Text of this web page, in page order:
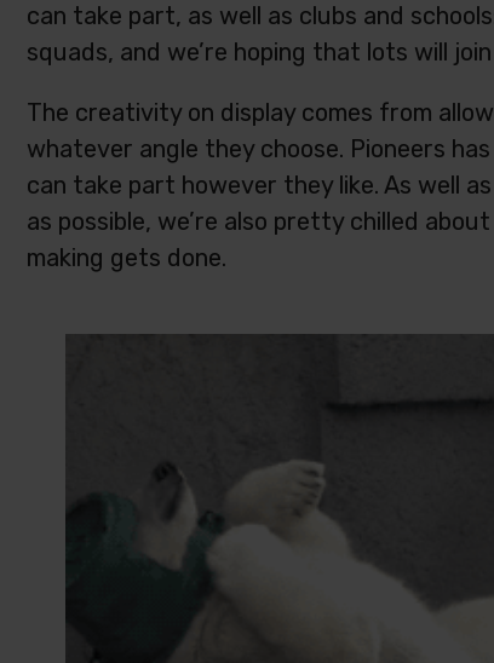
can take part, as well as clubs and
squads, and we’re hoping that lots will
The creativity on display comes from
whatever angle they choose. Pioneers
can take part however they like. As well
as possible, we’re also pretty chilled
making gets done.